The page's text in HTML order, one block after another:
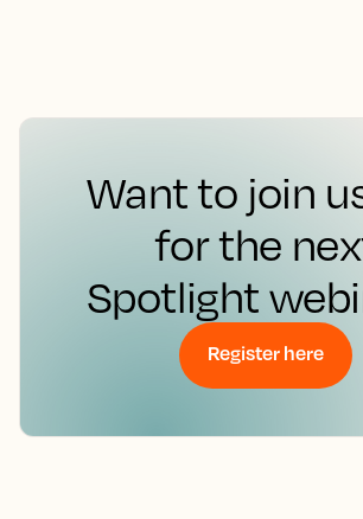
Want to join
for the
Spotlight
Register here